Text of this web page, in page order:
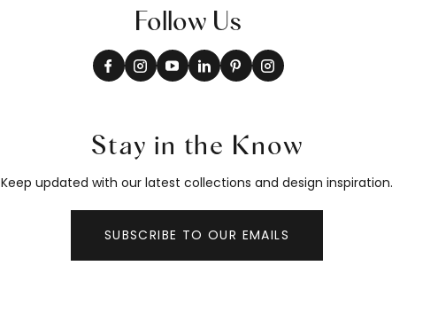
Follow Us
Stay in the Know
Keep updated with our latest collections and design inspiration.
SUBSCRIBE TO OUR EMAILS